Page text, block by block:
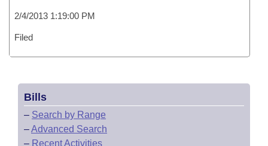
2/4/2013 1:19:00 PM
Filed
Bills
– Search by Range
–Advanced Search
– Recent Activities